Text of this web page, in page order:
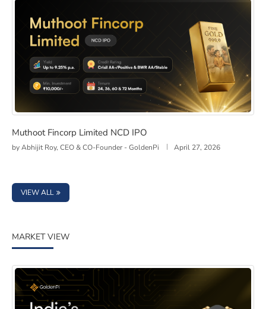
Muthoot Fincorp Limited NCD IPO
Muthoot Fincorp Limited NCD IPO
byAbhijit Roy, CEO & CO-Founder - GoldenPi April 27, 2026
VIEW ALL
MARKET VIEW